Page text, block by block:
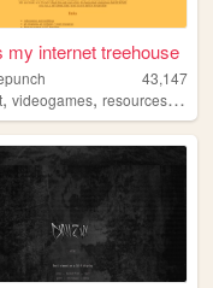
my internet treehouse
43,147
,videogames,resources,